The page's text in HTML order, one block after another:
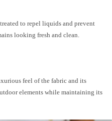
to repel liquids and prevent
looking fresh and clean.
feel of the fabric and its
elements while maintaining its